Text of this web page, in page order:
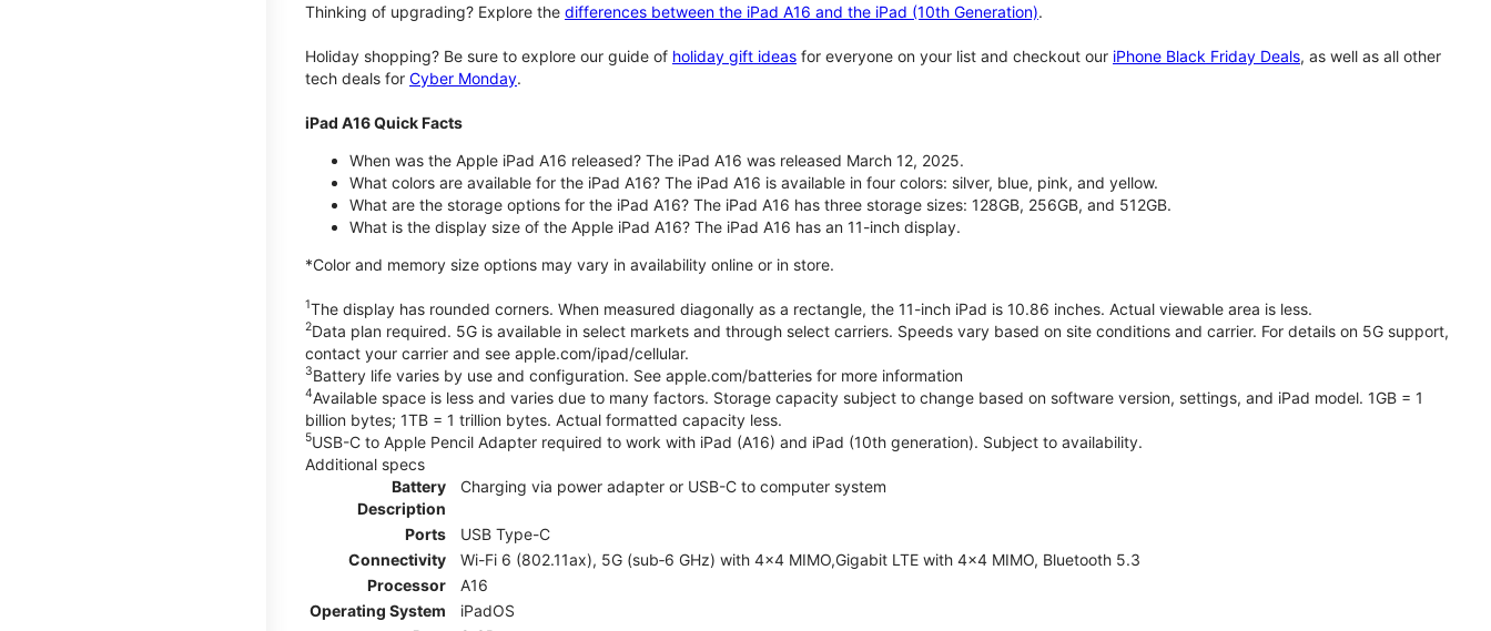
Thinking of upgrading? Explore the differences between the iPad A16 and the iPad (10th Generation).
Holiday shopping? Be sure to explore our guide of holiday gift ideas for everyone on your list and checkout our iPhone Black Friday Deals, as well as all other
tech deals for Cyber Monday.
iPad A16 Quick Facts
When was the Apple iPad A16 released? The iPad A16 was released March 12, 2025.
What colors are available for the iPad A16? The iPad A16 is available in four colors: silver, blue, pink, and yellow.
What are the storage options for the iPad A16? The iPad A16 has three storage sizes: 128GB, 256GB, and 512GB.
What is the display size of the Apple iPad A16? The iPad A16 has an 11-inch display.
*Color and memory size options may vary in availability online or in store.
1The display has rounded corners. When measured diagonally as a rectangle, the 11-inch iPad is 10.86 inches. Actual viewable area is less.
2Data plan required. 5G is available in select markets and through select carriers. Speeds vary based on site conditions and carrier. For details on 5G support,
contact your carrier and see apple.com/ipad/cellular.
3Battery life varies by use and configuration. See apple.com/batteries for more information
4Available space is less and varies due to many factors. Storage capacity subject to change based on software version, settings, and iPad model. 1GB = 1
billion bytes; 1TB = 1 trillion bytes. Actual formatted capacity less.
5USB-C to Apple Pencil Adapter required to work with iPad (A16) and iPad (10th generation). Subject to availability.
Additional specs
Battery
Description
Charging via power adapter or USB-C to computer system
Ports
USB Type-C
Connectivity
Wi-Fi 6 (802.11ax), 5G (sub‑6 GHz) with 4x4 MIMO,Gigabit LTE with 4x4 MIMO, Bluetooth 5.3
Processor
A16
Operating System
iPadOS